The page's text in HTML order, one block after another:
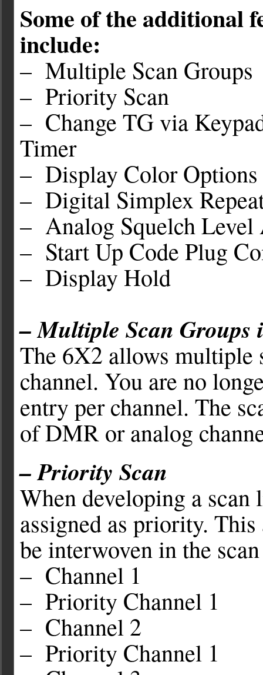
Some of the additional
include:
– Multiple Scan Groups
– Priority Scan
– Change TG via
Timer
– Display Color Options
– Digital Simplex
– Analog Squelch Level
– Start Up Code Plug
– Display Hold
– Multiple Scan Groups
The 6X2 allows multiple
channel. You are no
entry per channel. The
of DMR or analog
– Priority Scan
When developing a scan
assigned as priority.
be interwoven in the
– Channel 1
– Priority Channel 1
– Channel 2
– Priority Channel 1